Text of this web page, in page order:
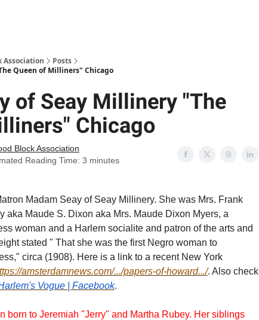
Association
Posts
Queen of Milliners" Chicago
of Seay Millinery "The
Chicago
Block Association
Reading Time: 3 minutes
Madam Seay of Seay Millinery. She was Mrs. Frank
aka Maude S. Dixon aka Mrs. Maude Dixon Myers, a
woman and a Harlem socialite and patron of the arts and
stated " That she was the first Negro woman to
circa (1908). Here is a link to a recent New York
amsterdamnews.com/.../papers-of-howard.../. Also check
Vogue | Facebook.
born to Jeremiah "Jerry" and Martha Rubey. Her siblings